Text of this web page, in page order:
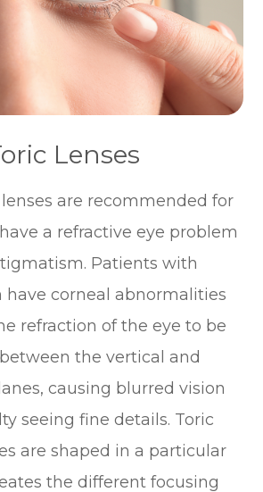
Lenses
are recommended for
a refractive eye problem
Patients with
corneal abnormalities
refraction of the eye to be
the vertical and
causing blurred vision
seeing fine details. Toric
are shaped in a particular
the different focusing